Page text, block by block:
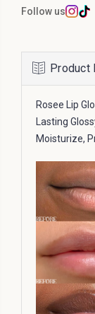
Follow us
Product
Rosee Lip
Lasting
Moisturize,